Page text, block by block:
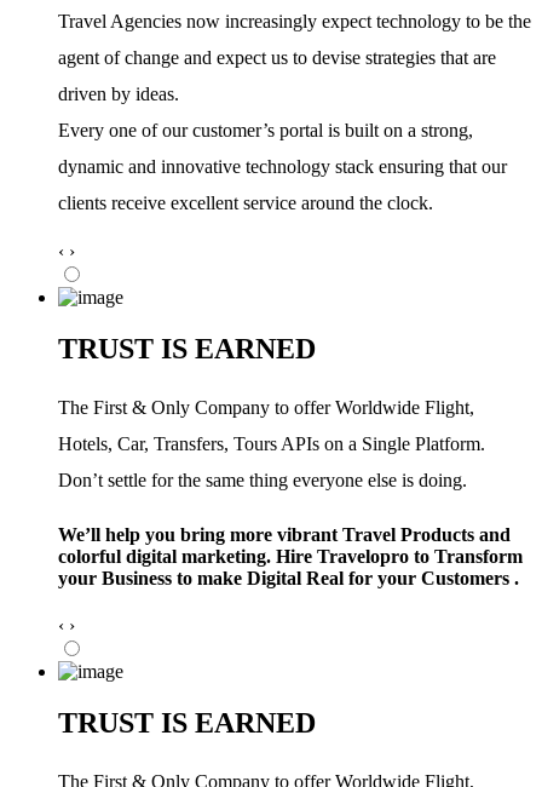
Travel Agencies now increasingly expect technology to be the
agent of change and expect us to devise strategies that are
driven by ideas.
Every one of our customer’s portal is built on a strong,
dynamic and innovative technology stack ensuring that our
clients receive excellent service around the clock.
‹ ›
TRUST IS EARNED
The First & Only Company to offer Worldwide Flight,
Hotels, Car, Transfers, Tours APIs on a Single Platform.
Don’t settle for the same thing everyone else is doing.
We’ll help you bring more vibrant Travel Products and
colorful digital marketing. Hire Travelopro to Transform
your Business to make Digital Real for your Customers .
‹ ›
TRUST IS EARNED
The First & Only Company to offer Worldwide Flight,